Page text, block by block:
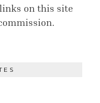
on this site